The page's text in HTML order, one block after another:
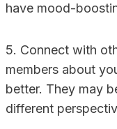
have mood-
5. Connect with
members about
better. They may
different